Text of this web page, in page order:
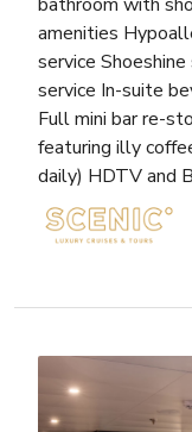
amenities
service
service In-suite
Full mini bar re-
featuring illy
daily) HDTV and